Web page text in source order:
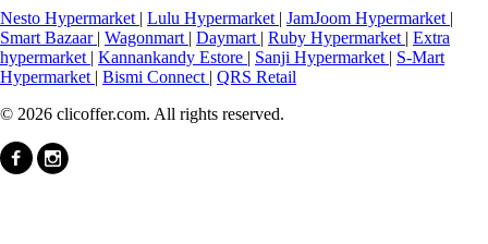
Nesto Hypermarket | Lulu Hypermarket | JamJoom Hypermarket |
Smart Bazaar | Wagonmart | Daymart | Ruby Hypermarket | Extra
hypermarket | Kannankandy Estore | Sanji Hypermarket | S-Mart
Hypermarket | Bismi Connect | QRS Retail
© 2026 clicoffer.com. All rights reserved.